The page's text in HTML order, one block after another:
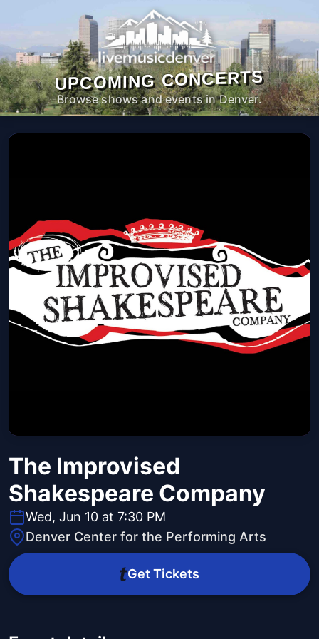
UPCOMING CONCERTS
Browse shows and events in Denver.
The Improvised
Shakespeare Company
Wed, Jun 10 at 7:30 PM
Denver Center for the Performing Arts
Get Tickets